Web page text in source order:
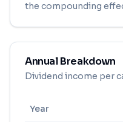
the compounding
Annual Breakdown
Dividend income per
Year